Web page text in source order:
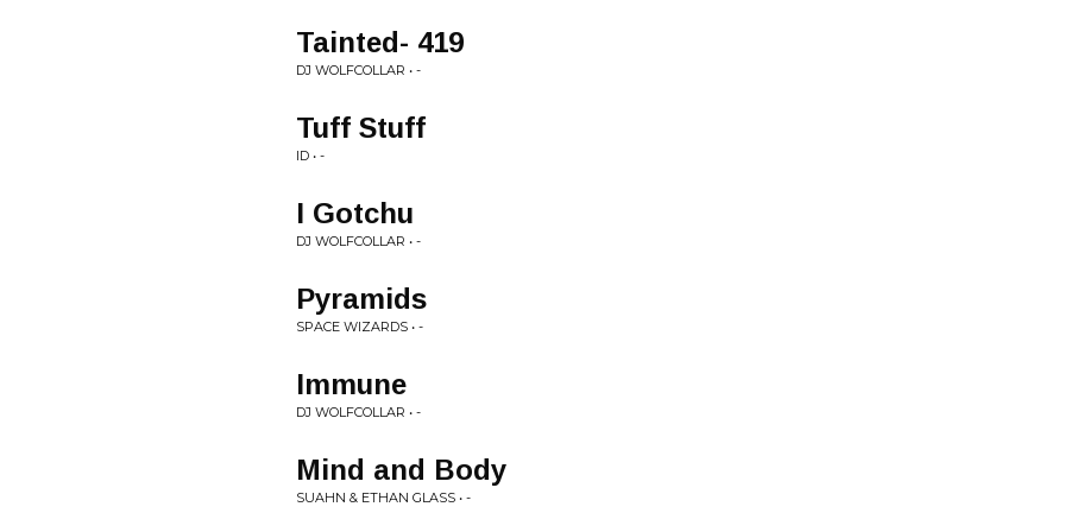
Tainted- 419
DJ WOLFCOLLAR • -
Tuff Stuff
ID • -
I Gotchu
DJ WOLFCOLLAR • -
Pyramids
SPACE WIZARDS • -
Immune
DJ WOLFCOLLAR • -
Mind and Body
SUAHN & ETHAN GLASS • -